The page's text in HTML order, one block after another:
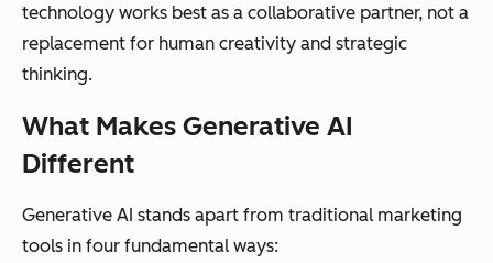
technology works best as a collaborative partner, not a
replacement for human creativity and strategic
thinking.
What Makes Generative AI
Different
Generative AI stands apart from traditional marketing
tools in four fundamental ways: